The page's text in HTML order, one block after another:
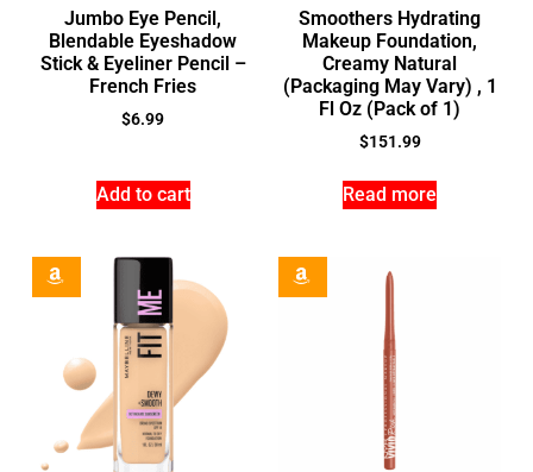
Jumbo Eye Pencil,
Blendable Eyeshadow
Stick & Eyeliner Pencil –
French Fries
$6.99
Add to cart
Smoothers Hydrating
Makeup Foundation,
Creamy Natural
(Packaging May Vary) , 1
Fl Oz (Pack of 1)
$151.99
Read more